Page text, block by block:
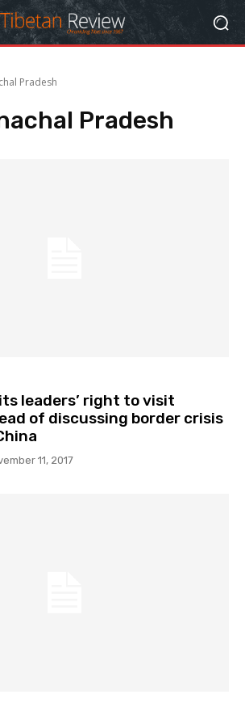
Pradesh
Pradesh
leaders’ right to visit
of discussing border crisis
11, 2017